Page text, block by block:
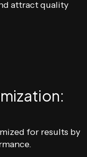
attract quality
for results by